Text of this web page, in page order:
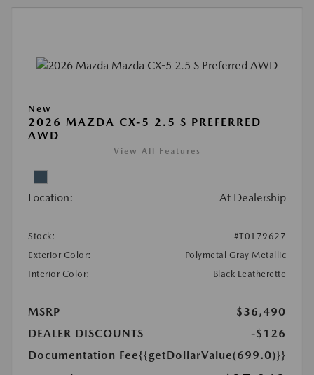
New
2026 MAZDA CX-5 2.5 S PREFERRED
AWD
View All Features
Location: At Dealership
Stock:
#T0179627
Exterior Color:
Polymetal Gray Metallic
Interior Color:
Black Leatherette
MSRP
$36,490
DEALER DISCOUNTS
-$126
Documentation Fee{{getDollarValue(699.0)}}